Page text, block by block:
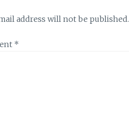
address will not be published.
*